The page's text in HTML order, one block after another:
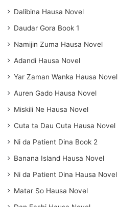
Dalibina Hausa Novel
Daudar Gora Book 1
Namijin Zuma Hausa Novel
Adandi Hausa Novel
Yar Zaman Wanka Hausa Novel
Auren Gado Hausa Novel
Miskili Ne Hausa Novel
Cuta ta Dau Cuta Hausa Novel
Ni da Patient Dina Book 2
Banana Island Hausa Novel
Ni da Patient Dina Hausa Novel
Matar So Hausa Novel